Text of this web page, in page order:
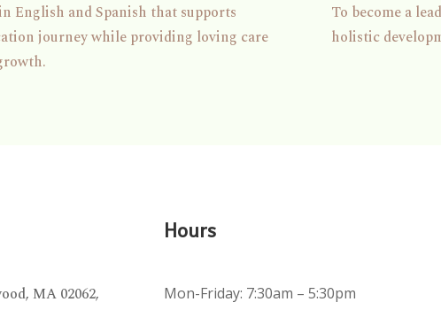
English and Spanish that supports
journey while providing loving care
To become a
holistic
MA 02062,
Hours
Mon-Friday: 7:30am – 5:30pm